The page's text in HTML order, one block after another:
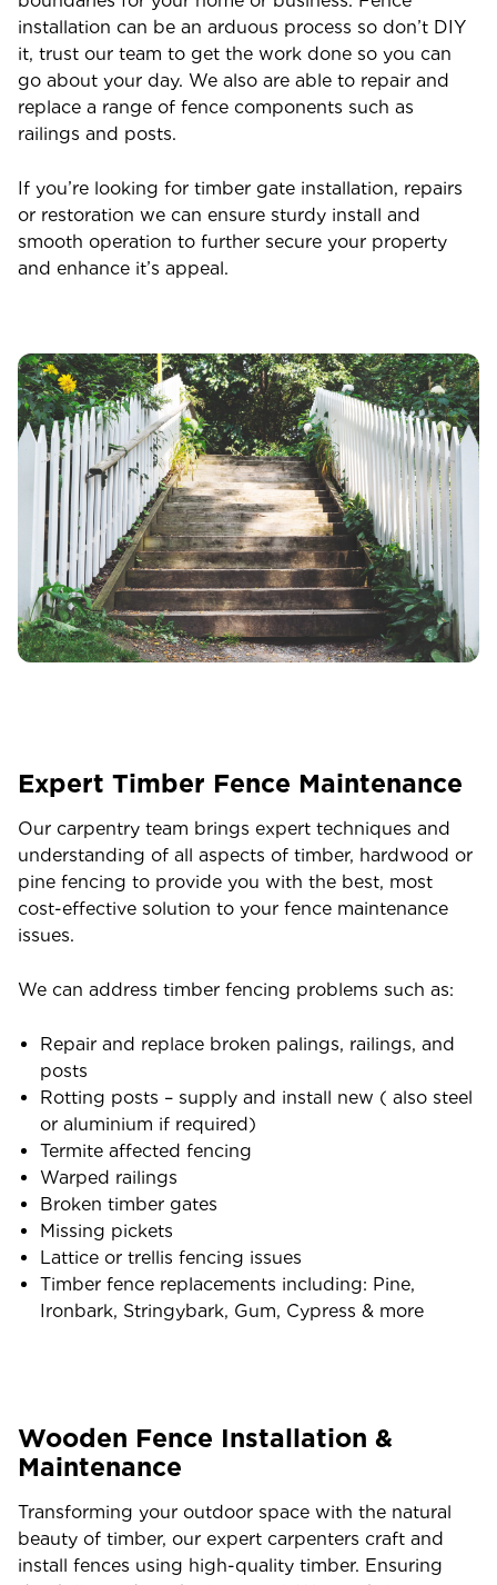
installation can be an arduous process so don’t DIY
it, trust our team to get the work done so you can
go about your day. We also are able to repair and
replace a range of fence components such as
railings and posts.
If you’re looking for timber gate installation, repairs
or restoration we can ensure sturdy install and
smooth operation to further secure your property
and enhance it’s appeal.
Expert Timber Fence Maintenance
Our carpentry team brings expert techniques and
understanding of all aspects of timber, hardwood or
pine fencing to provide you with the best, most
cost-effective solution to your fence maintenance
issues.
We can address timber fencing problems such as:
Repair and replace broken palings, railings, and
posts
Rotting posts – supply and install new ( also steel
or aluminium if required)
Termite affected fencing
Warped railings
Broken timber gates
Missing pickets
Lattice or trellis fencing issues
Timber fence replacements including: Pine,
Ironbark, Stringybark, Gum, Cypress & more
Wooden Fence Installation &
Maintenance
Transforming your outdoor space with the natural
beauty of timber, our expert carpenters craft and
install fences using high-quality timber. Ensuring